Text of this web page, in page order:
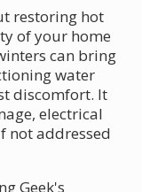
restoring hot
of your home
can bring
water
discomfort. It
electrical
not addressed
Geek's